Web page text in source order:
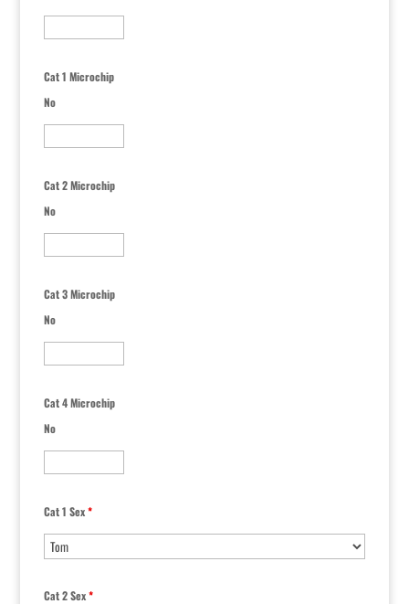
Cat 1 Microchip
No
Cat 2 Microchip
No
Cat 3 Microchip
No
Cat 4 Microchip
No
Cat 1 Sex*
Cat 2 Sex*